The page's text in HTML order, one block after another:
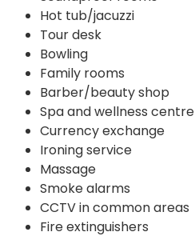
Hot tub/jacuzzi
Tour desk
Bowling
Family rooms
Barber/beauty shop
Spa and wellness centre
Currency exchange
Ironing service
Massage
Smoke alarms
CCTV in common areas
Fire extinguishers